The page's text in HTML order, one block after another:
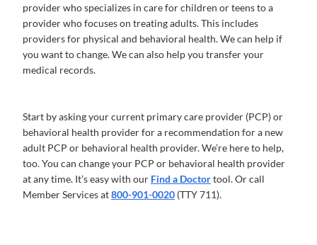
provider who specializes in care for children or teens to a
provider who focuses on treating adults. This includes
providers for physical and behavioral health. We can help if
you want to change. We can also help you transfer your
medical records.
Start by asking your current primary care provider (PCP) or
behavioral health provider for a recommendation for a new
adult PCP or behavioral health provider. We’re here to help,
too. You can change your PCP or behavioral health provider
at any time. It’s easy with our Find a Doctortool. Or call
Member Services at800-901-0020 (TTY 711).